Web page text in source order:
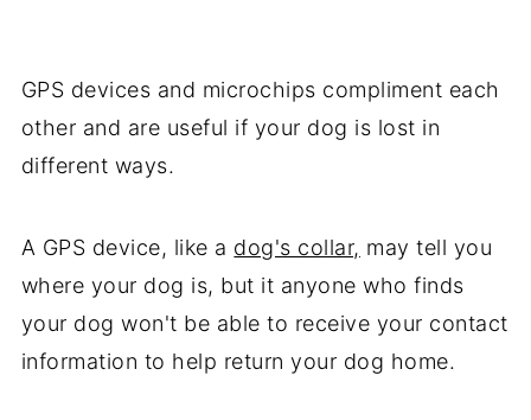
GPS devices and microchips compliment each
other and are useful if your dog is lost in
different ways.
A GPS device, like a dog's collar, may tell you
where your dog is, but it anyone who finds
your dog won't be able to receive your contact
information to help return your dog home.